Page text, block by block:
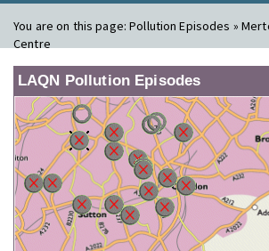
You are on this page:Pollution Episodes »
Centre
LAQN Pollution Episodes